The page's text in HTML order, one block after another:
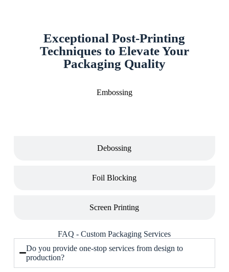
Exceptional Post-Printing
Techniques to Elevate Your
Packaging Quality
Embossing
Debossing
Foil Blocking
Screen Printing
FAQ - Custom Packaging Services
Do you provide one-stop services from design to
production?